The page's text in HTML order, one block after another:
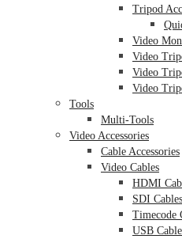
Tripod
Video
Video
Video
Video
Tools
Multi-Tools
Video Accessories
Cable Accessories
Video Cables
HDMI
SDI Cables
Timecode
USB